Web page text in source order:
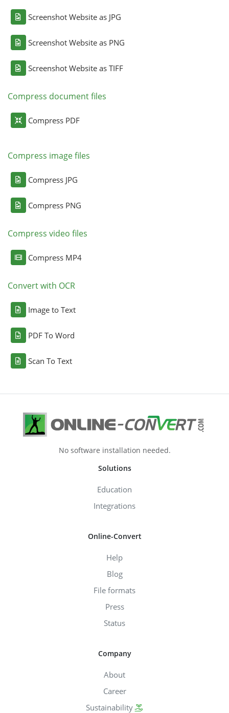
Screenshot Website as JPG
Screenshot Website as PNG
Screenshot Website as TIFF
Compress document files
Compress PDF
Compress image files
Compress JPG
Compress PNG
Compress video files
Compress MP4
Convert with OCR
Image to Text
PDF To Word
Scan To Text
No software installation needed.
Solutions
Education
Integrations
Online-Convert
Help
Blog
File formats
Press
Status
Company
About
Career
Sustainability